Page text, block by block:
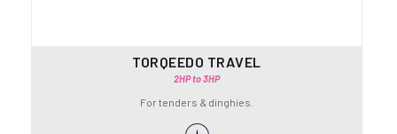
TORQEEDO TRAVEL
2HP to 3HP
For tenders & dinghies.